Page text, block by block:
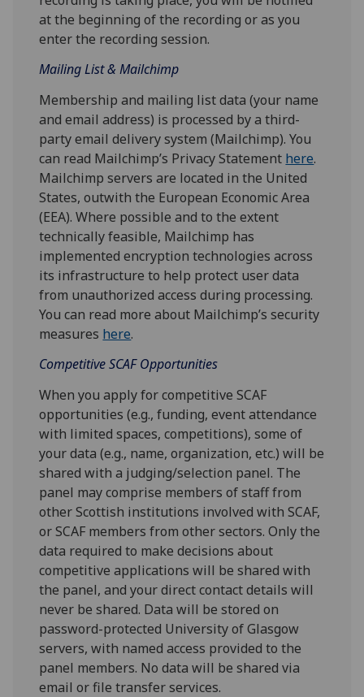
at the beginning of the recording or as you
enter the recording session.
Mailing List & Mailchimp
Membership and mailing list data (your name
and email address) is processed by a third-
party email delivery system (Mailchimp). You
can read Mailchimp’s Privacy Statement here.
Mailchimp servers are located in the United
States, outwith the European Economic Area
(EEA). Where possible and to the extent
technically feasible, Mailchimp has
implemented encryption technologies across
its infrastructure to help protect user data
from unauthorized access during processing.
You can read more about Mailchimp’s security
measures here.
Competitive SCAF Opportunities
When you apply for competitive SCAF
opportunities (e.g., funding, event attendance
with limited spaces, competitions), some of
your data (e.g., name, organization, etc.) will be
shared with a judging/selection panel. The
panel may comprise members of staff from
other Scottish institutions involved with SCAF,
or SCAF members from other sectors. Only the
data required to make decisions about
competitive applications will be shared with
the panel, and your direct contact details will
never be shared. Data will be stored on
password-protected University of Glasgow
servers, with named access provided to the
panel members. No data will be shared via
email or file transfer services.